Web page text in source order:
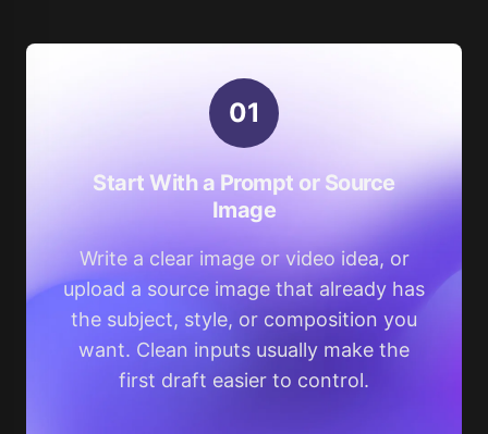
01
Start With a Prompt or Source
Image
Write a clear image or video idea, or
upload a source image that already has
the subject, style, or composition you
want. Clean inputs usually make the
first draft easier to control.